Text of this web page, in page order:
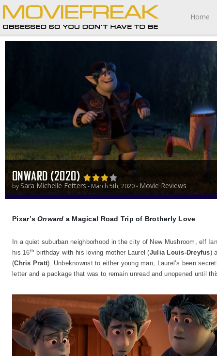
Home
ONWARD (2020)
bySara Michelle Fetters - March 5th, 2020 - Movie Reviews
Pixar’sOnward a Magical Road Trip of Brotherly Love
In a quiet suburban neighborhood in the city of New Mushroom, elf
his 16th birthday with his loving mother Laurel (Julia Louis-Dreyfus)
(Chris Pratt). Unbeknownst to either young man, Laurel’s been
letter and a package that was to remain unread and unopened until